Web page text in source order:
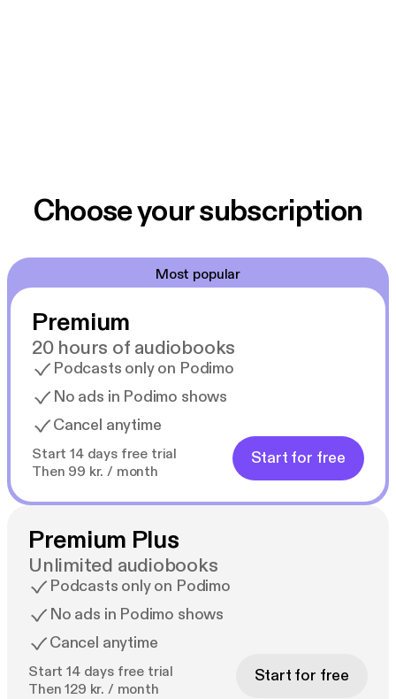
Choose your subscription
Most popular
Premium
20 hours of audiobooks
Podcasts only on Podimo
No ads in Podimo shows
Cancel anytime
Start 14 days free trial
Then 99 kr. / month
Start for free
Premium Plus
Unlimited audiobooks
Podcasts only on Podimo
No ads in Podimo shows
Cancel anytime
Start 14 days free trial
Then 129 kr. / month
Start for free